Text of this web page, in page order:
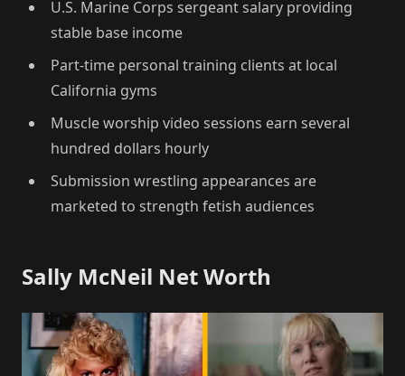
U.S. Marine Corps sergeant salary providing
stable base income
Part-time personal training clients at local
California gyms
Muscle worship video sessions earn several
hundred dollars hourly
Submission wrestling appearances are
marketed to strength fetish audiences
Sally McNeil Net Worth